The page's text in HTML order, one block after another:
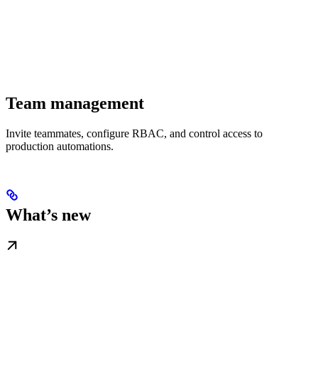
Team management
Invite teammates, configure RBAC, and control access to
production automations.
What’s new